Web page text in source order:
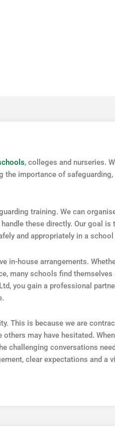
, colleges and nurseries.
the importance of
training. We can
these directly. Our goal is
and appropriately in a
in-house arrangements.
many schools find themselves
you gain a professional
This is because we are
may have hesitated.
challenging conversations
clear expectations and a